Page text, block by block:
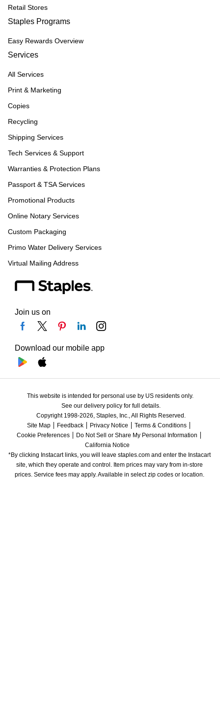
Retail Stores
Staples Programs
Easy Rewards Overview
Services
All Services
Print & Marketing
Copies
Recycling
Shipping Services
Tech Services & Support
Warranties & Protection Plans
Passport & TSA Services
Promotional Products
Online Notary Services
Custom Packaging
Primo Water Delivery Services
Virtual Mailing Address
Join us on
Download our mobile app
This website is intended for personal use by US residents only.
See our delivery policy for full details.
Copyright 1998-2026, Staples, Inc., All Rights Reserved.
Site Map
Feedback Privacy Notice
Terms & Conditions
Cookie Preferences
Do Not Sell or Share My Personal Information
California Notice
*By clicking Instacart links, you will leave staples.com and enter the Instacart
site, which they operate and control. Item prices may vary from in-store
prices. Service fees may apply. Available in select zip codes or location.